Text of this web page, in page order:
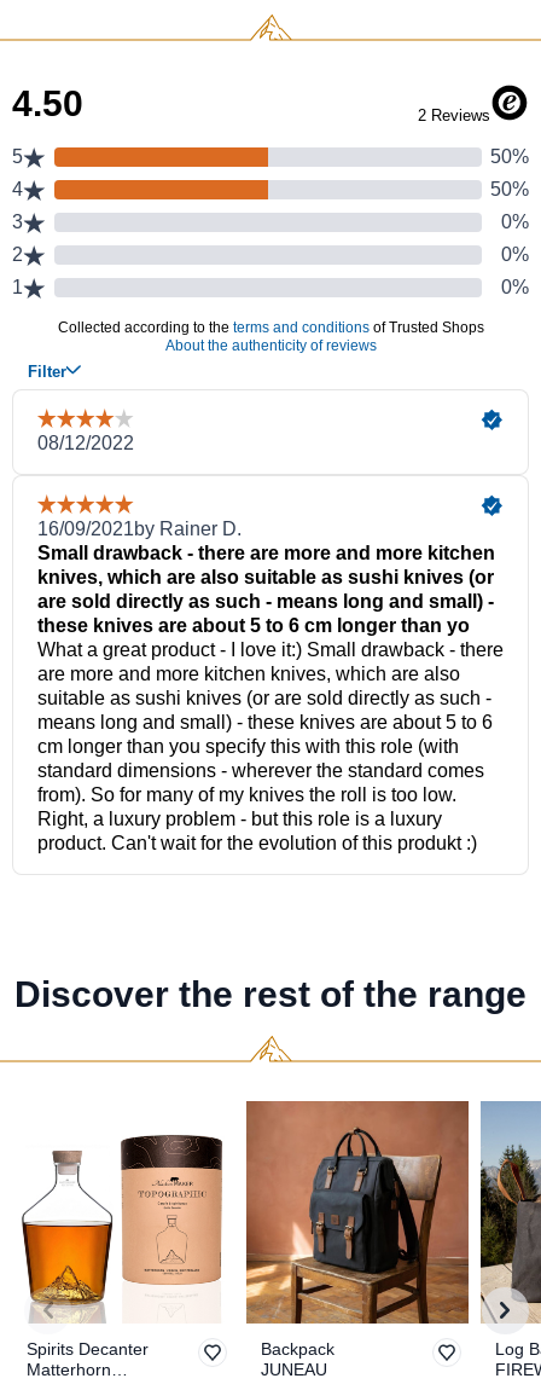
Discover the rest of the range
Spirits Decanter
Matterhorn
Backpack
JUNEAU
Log